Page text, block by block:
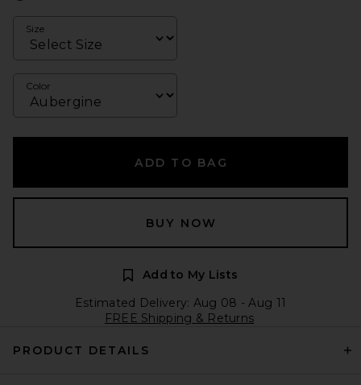
Size
Color
ADD TO BAG
BUY NOW
Add to My Lists
Estimated Delivery: Aug 08 - Aug 11
FREE Shipping & Returns
PRODUCT DETAILS